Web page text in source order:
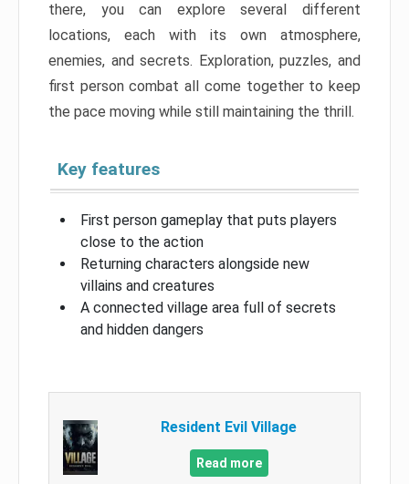
there, you can explore several different
locations, each with its own atmosphere,
enemies, and secrets. Exploration, puzzles, and
first person combat all come together to keep
the pace moving while still maintaining the thrill.
Key features
First person gameplay that puts players
close to the action
Returning characters alongside new
villains and creatures
A connected village area full of secrets
and hidden dangers
Resident Evil Village
Read more